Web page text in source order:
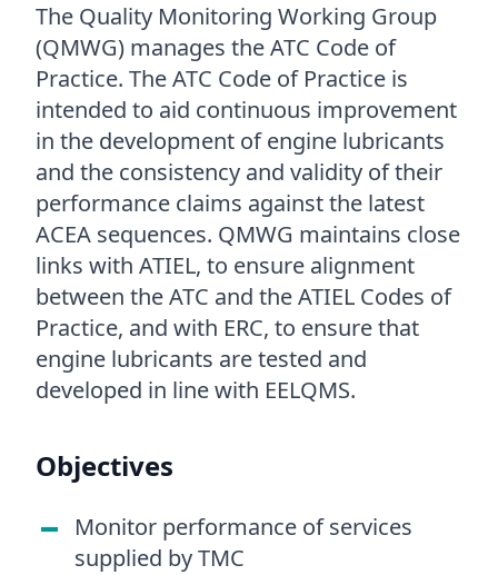
The Quality Monitoring Working Group
(QMWG) manages the ATC Code of
Practice. The ATC Code of Practice is
intended to aid continuous improvement
in the development of engine lubricants
and the consistency and validity of their
performance claims against the latest
ACEA sequences. QMWG maintains close
links with ATIEL, to ensure alignment
between the ATC and the ATIEL Codes of
Practice, and with ERC, to ensure that
engine lubricants are tested and
developed in line with EELQMS.
Objectives
Monitor performance of services
supplied by TMC